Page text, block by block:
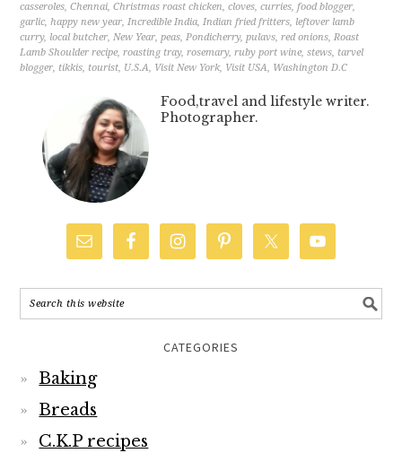
casseroles,Chennai,Christmas roast chicken,cloves,curries,food blogger,
garlic,happy new year,Incredible India,Indian fried fritters, leftover lamb
curry, local butcher,New Year,peas,Pondicherry,pulavs,red onions,Roast
Lamb Shoulder recipe,roasting tray,rosemary,ruby port wine,stews, tarvel
blogger, tikkis, tourist, U.S.A, Visit New York, Visit USA, Washington D.C
Food,travel and lifestyle writer.
Photographer.
CATEGORIES
Baking
Breads
C.K.P recipes